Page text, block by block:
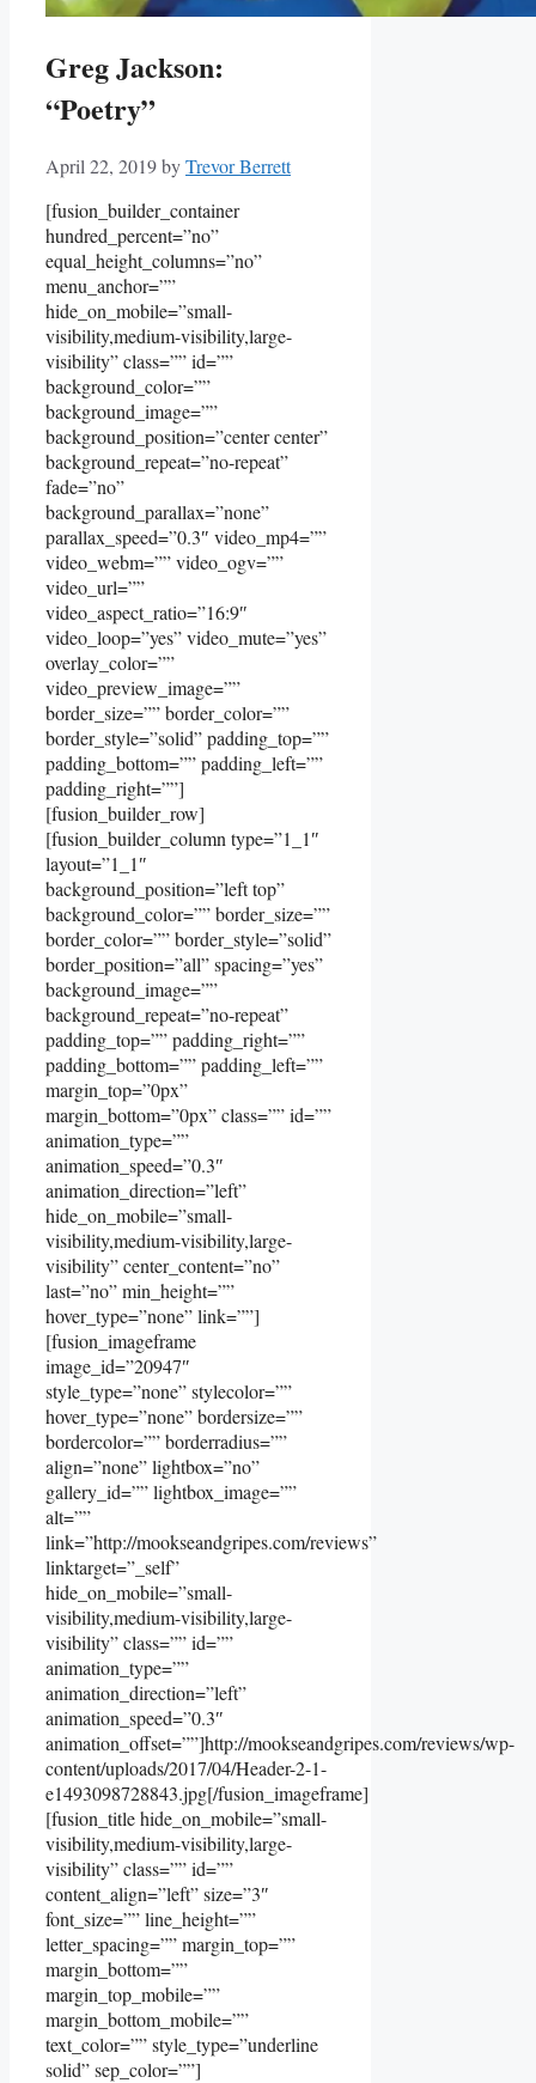
Greg Jackson:
“Poetry”
April 22, 2019byTrevor Berrett
[fusion_builder_container
hundred_percent=”no”
equal_height_columns=”no”
menu_anchor=””
hide_on_mobile=”small-
visibility,medium-visibility,large-
visibility” class=”” id=””
background_color=””
background_image=””
background_position=”center center”
background_repeat=”no-repeat”
fade=”no”
background_parallax=”none”
parallax_speed=”0.3″ video_mp4=””
video_webm=”” video_ogv=””
video_url=””
video_aspect_ratio=”16:9″
video_loop=”yes” video_mute=”yes”
overlay_color=””
video_preview_image=””
border_size=”” border_color=””
border_style=”solid” padding_top=””
padding_bottom=”” padding_left=””
padding_right=””]
[fusion_builder_row]
[fusion_builder_column type=”1_1″
layout=”1_1″
background_position=”left top”
background_color=”” border_size=””
border_color=”” border_style=”solid”
border_position=”all” spacing=”yes”
background_image=””
background_repeat=”no-repeat”
padding_top=”” padding_right=””
padding_bottom=”” padding_left=””
margin_top=”0px”
margin_bottom=”0px” class=”” id=””
animation_type=””
animation_speed=”0.3″
animation_direction=”left”
hide_on_mobile=”small-
visibility,medium-visibility,large-
visibility” center_content=”no”
last=”no” min_height=””
hover_type=”none” link=””]
[fusion_imageframe
image_id=”20947″
style_type=”none” stylecolor=””
hover_type=”none” bordersize=””
bordercolor=”” borderradius=””
align=”none” lightbox=”no”
gallery_id=”” lightbox_image=””
alt=””
link=”http://mookseandgripes.com/reviews”
linktarget=”_self”
hide_on_mobile=”small-
visibility,medium-visibility,large-
visibility” class=”” id=””
animation_type=””
animation_direction=”left”
animation_speed=”0.3″
animation_offset=””]http://mookseandgripes.com/reviews/wp-
content/uploads/2017/04/Header-2-1-
e1493098728843.jpg[/fusion_imageframe]
[fusion_title hide_on_mobile=”small-
visibility,medium-visibility,large-
visibility” class=”” id=””
content_align=”left” size=”3″
font_size=”” line_height=””
letter_spacing=”” margin_top=””
margin_bottom=””
margin_top_mobile=””
margin_bottom_mobile=””
text_color=”” style_type=”underline
solid” sep_color=””]